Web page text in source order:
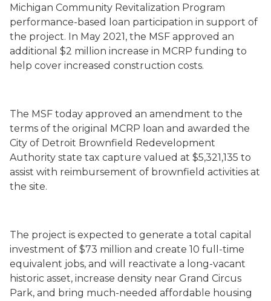
Michigan Community Revitalization Program
performance-based loan participation in support of
the project. In May 2021, the MSF approved an
additional $2 million increase in MCRP funding to
help cover increased construction costs.
The MSF today approved an amendment to the
terms of the original MCRP loan and awarded the
City of Detroit Brownfield Redevelopment
Authority state tax capture valued at $5,321,135 to
assist with reimbursement of brownfield activities at
the site.
The project is expected to generate a total capital
investment of $73 million and create 10 full-time
equivalent jobs, and will reactivate a long-vacant
historic asset, increase density near Grand Circus
Park, and bring much-needed affordable housing